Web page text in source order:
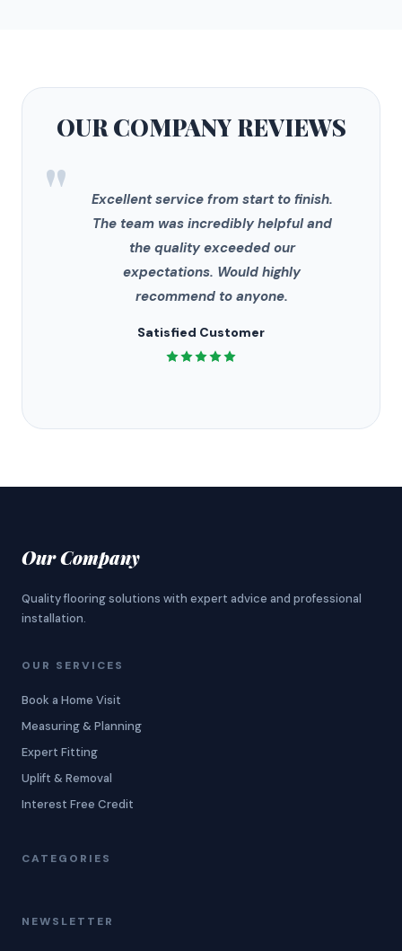
OUR COMPANYREVIEWS
"
Excellent service from start to finish.
The team was incredibly helpful and
the quality exceeded our
expectations. Would highly
recommend to anyone.
Satisfied Customer
Our Company
Quality flooring solutions with expert advice and professional
installation.
OUR SERVICES
Book a Home Visit
Measuring & Planning
Expert Fitting
Uplift & Removal
Interest Free Credit
CATEGORIES
NEWSLETTER